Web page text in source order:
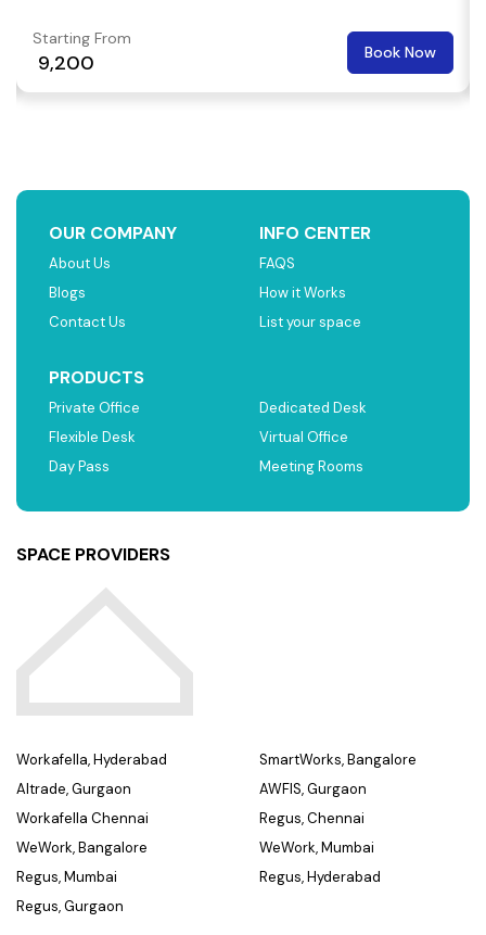
Starting From
₹ 9,200 Book Now
OUR COMPANY
About Us
Blogs
Contact Us
INFO CENTER
FAQS
How it Works
List your space
PRODUCTS
Private Office
Flexible Desk
Day Pass
Dedicated Desk
Virtual Office
Meeting Rooms
SPACE PROVIDERS
Workafella, Hyderabad
Altrade, Gurgaon
Workafella Chennai
WeWork, Bangalore
Regus, Mumbai
Regus, Gurgaon
SmartWorks, Bangalore
AWFIS, Gurgaon
Regus, Chennai
WeWork, Mumbai
Regus, Hyderabad